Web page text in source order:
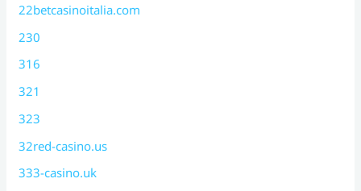
22betcasinoitalia.com
230
316
321
323
32red-casino.us
333-casino.uk